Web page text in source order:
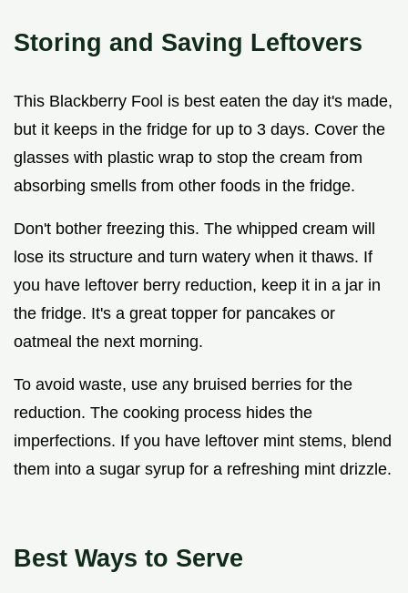
Storing and Saving Leftovers
This Blackberry Fool is best eaten the day it's made,
but it keeps in the fridge for up to 3 days. Cover the
glasses with plastic wrap to stop the cream from
absorbing smells from other foods in the fridge.
Don't bother freezing this. The whipped cream will
lose its structure and turn watery when it thaws. If
you have leftover berry reduction, keep it in a jar in
the fridge. It's a great topper for pancakes or
oatmeal the next morning.
To avoid waste, use any bruised berries for the
reduction. The cooking process hides the
imperfections. If you have leftover mint stems, blend
them into a sugar syrup for a refreshing mint drizzle.
Best Ways to Serve